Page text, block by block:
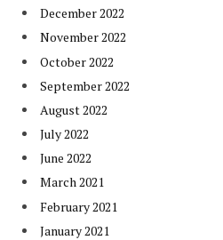
December 2022
November 2022
October 2022
September 2022
August 2022
July 2022
June 2022
March 2021
February 2021
January 2021